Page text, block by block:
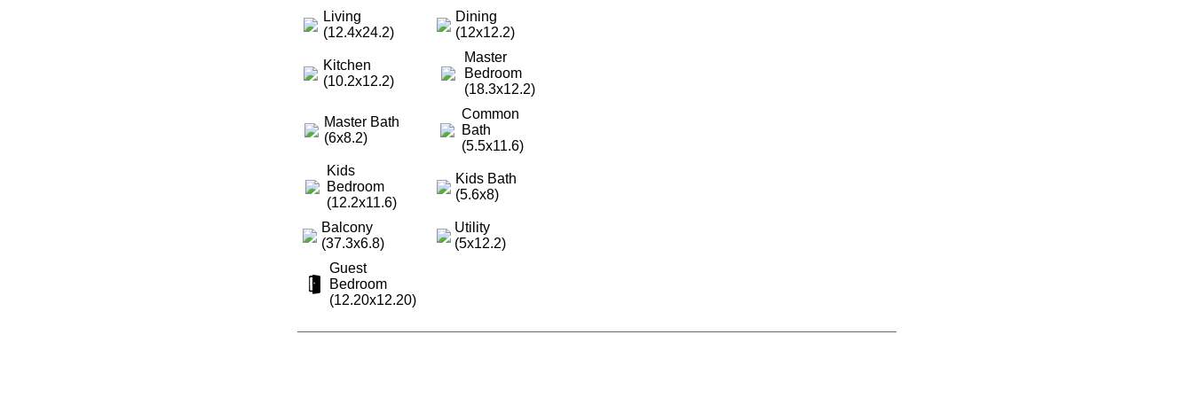
Living
(12.4x24.2)
Dining
(12x12.2)
Kitchen
(10.2x12.2)
Master
Bedroom
(18.3x12.2)
Master Bath
(6x8.2)
Common
Bath
(5.5x11.6)
Kids
Bedroom
(12.2x11.6)
Kids Bath
(5.6x8)
Balcony
(37.3x6.8)
Utility
(5x12.2)
Guest
Bedroom
(12.20x12.20)